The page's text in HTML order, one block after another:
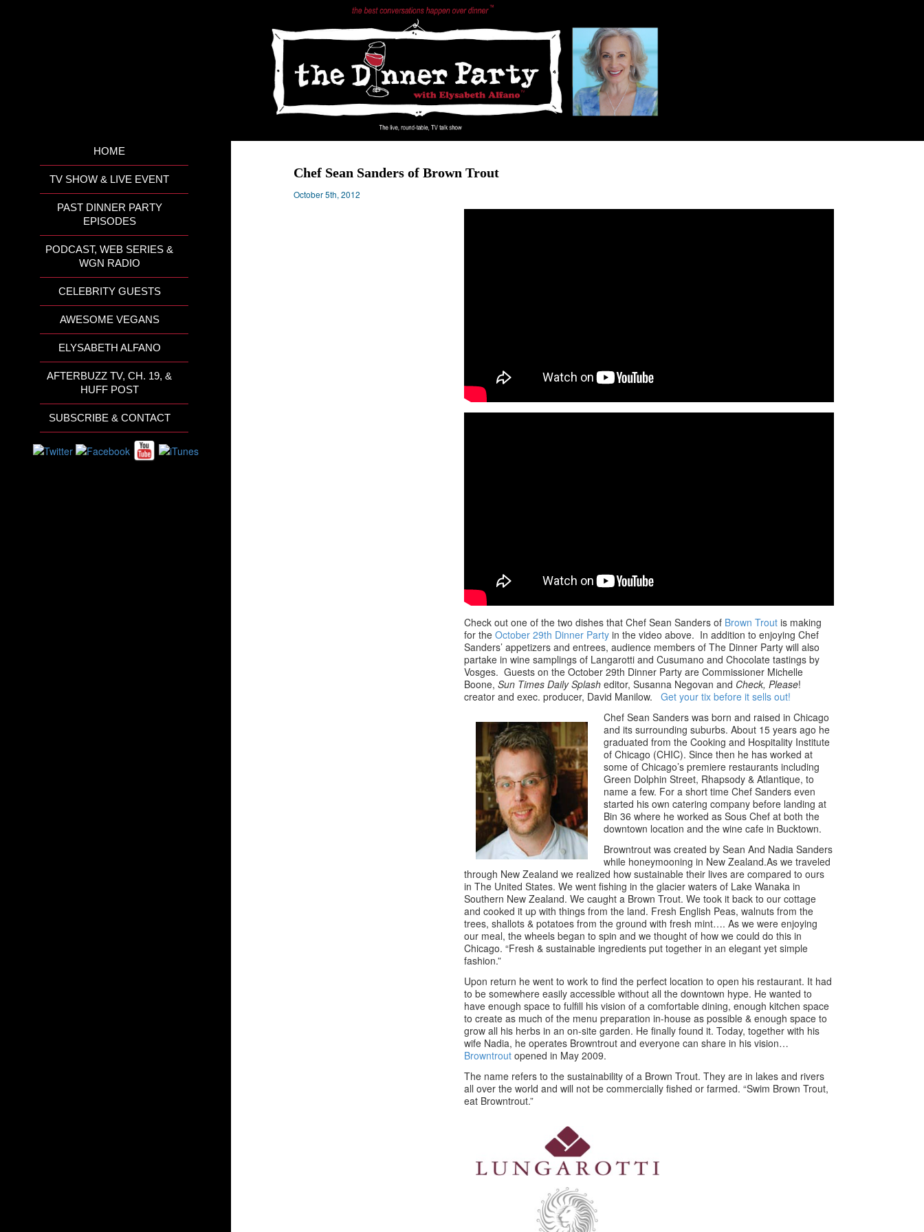
HOME
TV SHOW & LIVE EVENT
PAST DINNER PARTY
EPISODES
PODCAST, WEB SERIES &
WGN RADIO
CELEBRITY GUESTS
AWESOME VEGANS
ELYSABETH ALFANO
AFTERBUZZ TV, CH. 19, &
HUFF POST
SUBSCRIBE & CONTACT
Chef Sean Sanders of Brown Trout
October 5th, 2012
Check out one of the two dishes that Chef Sean Sanders of Brown Trout is making
for theOctober 29th Dinner Party in the video above. In addition to enjoying Chef
Sanders’ appetizers and entrees, audience members of The Dinner Party will also
partake in wine samplings of Langarotti and Cusumano and Chocolate tastings by
Vosges. Guests on the October 29th Dinner Party are Commissioner Michelle
Boone,Sun Times Daily Splash editor, Susanna Negovan and Check, Please!
creator and exec. producer, David Manilow.Get your tix before it sells out!
Chef Sean Sanders was born and raised in Chicago
and its surrounding suburbs. About 15 years ago he
graduated from the Cooking and Hospitality Institute
of Chicago (CHIC). Since then he has worked at
some of Chicago’s premiere restaurants including
Green Dolphin Street, Rhapsody & Atlantique, to
name a few. For a short time Chef Sanders even
started his own catering company before landing at
Bin 36 where he worked as Sous Chef at both the
downtown location and the wine cafe in Bucktown.
Browntrout was created by Sean And Nadia Sanders
while honeymooning in New Zealand.As we traveled
through New Zealand we realized how sustainable their lives are compared to ours
in The United States. We went fishing in the glacier waters of Lake Wanaka in
Southern New Zealand. We caught a Brown Trout. We took it back to our cottage
and cooked it up with things from the land. Fresh English Peas, walnuts from the
trees, shallots & potatoes from the ground with fresh mint…. As we were enjoying
our meal, the wheels began to spin and we thought of how we could do this in
Chicago. “Fresh & sustainable ingredients put together in an elegant yet simple
fashion.”
Upon return he went to work to find the perfect location to open his restaurant. It had
to be somewhere easily accessible without all the downtown hype. He wanted to
have enough space to fulfill his vision of a comfortable dining, enough kitchen space
to create as much of the menu preparation in-house as possible & enough space to
grow all his herbs in an on-site garden. He finally found it. Today, together with his
wife Nadia, he operates Browntrout and everyone can share in his vision…
Browntroutopened in May 2009.
The name refers to the sustainability of a Brown Trout. They are in lakes and rivers
all over the world and will not be commercially fished or farmed. “Swim Brown Trout,
eat Browntrout.”